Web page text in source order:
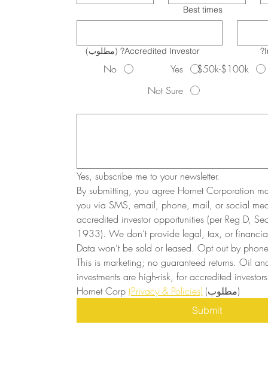
Best times
$50k-$100k
Accredited Investor? (مطلوب)
Yes
No
Not Sure
Yes, subscribe me to your newsletter.
By submitting, you agree Hornet Corporation
you via SMS, email, phone, mail, or social
accredited investor opportunities (per Reg D,
1933). We don’t provide legal, tax, or
Data won’t be sold or leased. Opt out by
This is marketing; no guaranteed returns. Oil
investments are high-risk, for accredited
Hornet Corp (Privacy & Policies) (مطلوب)
Submit